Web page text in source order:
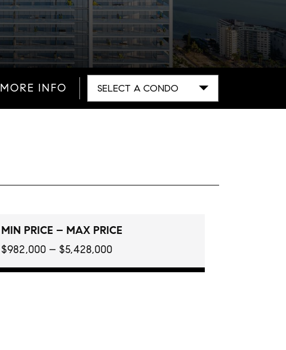
MORE INFO SELECT A CONDO
MIN PRICE – MAX PRICE
$982,000 – $5,428,000